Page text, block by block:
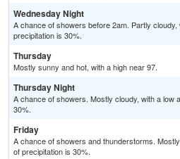
Wednesday Night
A chance of showers before 2am. Partly
precipitation is 30%.
Thursday
Mostly sunny and hot, with a high near 97.
Thursday Night
A chance of showers. Mostly cloudy, with a low
30%.
Friday
A chance of showers and thunderstorms.
of precipitation is 30%.